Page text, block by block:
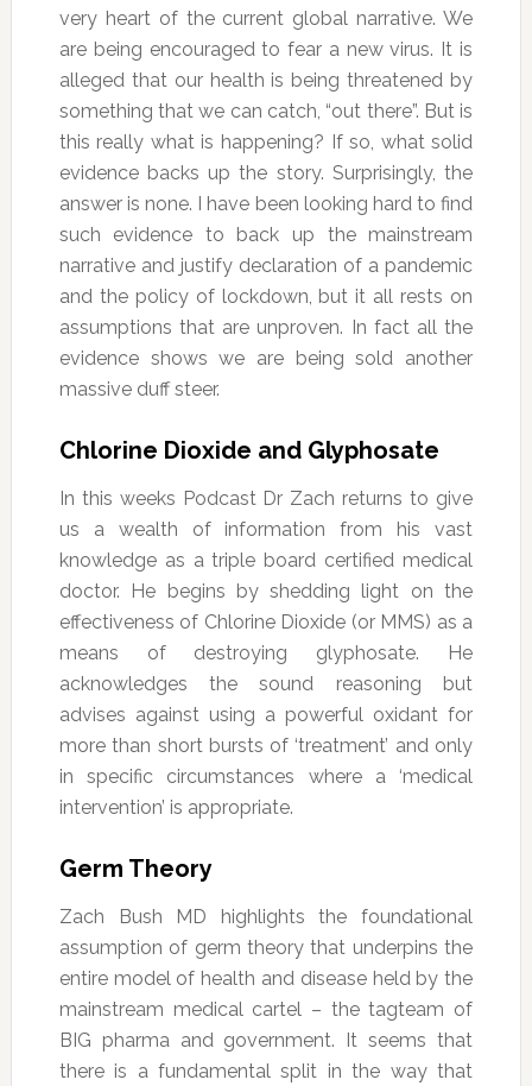
very heart of the current global narrative. We
are being encouraged to fear a new virus. It is
alleged that our health is being threatened by
something that we can catch, “out there”. But is
this really what is happening? If so, what solid
evidence backs up the story. Surprisingly, the
answer is none. I have been looking hard to find
such evidence to back up the mainstream
narrative and justify declaration of a pandemic
and the policy of lockdown, but it all rests on
assumptions that are unproven. In fact all the
evidence shows we are being sold another
massive duff steer.
Chlorine Dioxide and Glyphosate
In this weeks Podcast Dr Zach returns to give
us a wealth of information from his vast
knowledge as a triple board certified medical
doctor. He begins by shedding light on the
effectiveness of Chlorine Dioxide (or MMS) as a
means of destroying glyphosate. He
acknowledges the sound reasoning but
advises against using a powerful oxidant for
more than short bursts of ‘treatment’ and only
in specific circumstances where a ‘medical
intervention’ is appropriate.
Germ Theory
Zach Bush MD highlights the foundational
assumption of germ theory that underpins the
entire model of health and disease held by the
mainstream medical cartel – the tagteam of
BIG pharma and government. It seems that
there is a fundamental split in the way that